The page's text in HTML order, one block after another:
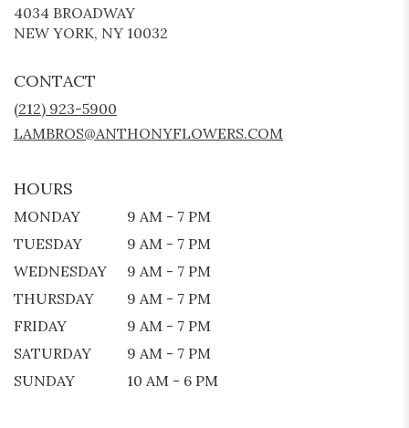
4034 BROADWAY
NEW YORK, NY 10032
CONTACT
(212) 923-5900
LAMBROS@ANTHONYFLOWERS.COM
HOURS
MONDAY
9 AM - 7 PM
TUESDAY
9 AM - 7 PM
WEDNESDAY
9 AM - 7 PM
THURSDAY
9 AM - 7 PM
FRIDAY
9 AM - 7 PM
SATURDAY
9 AM - 7 PM
SUNDAY
10 AM - 6 PM